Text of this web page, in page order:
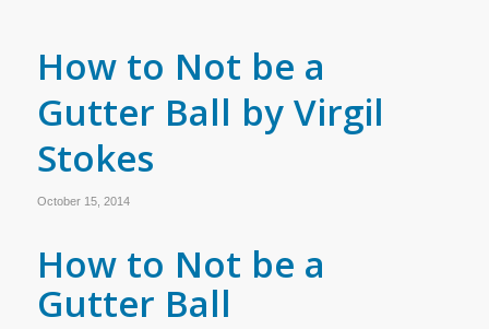
How to Not be a
Gutter Ball by Virgil
Stokes
October 15, 2014
How to Not be a
Gutter Ball